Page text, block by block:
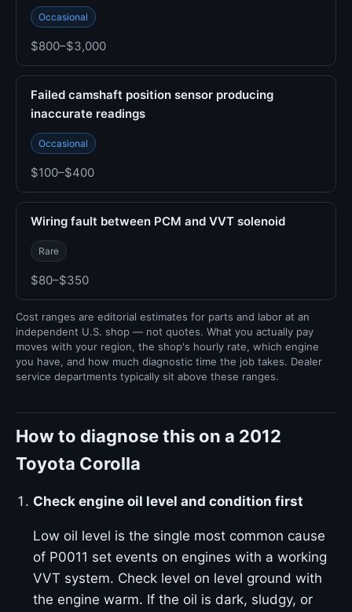
Occasional
$800–$3,000
Failed camshaft position sensor producing
inaccurate readings
Occasional
$100–$400
Wiring fault between PCM and VVT solenoid
Rare
$80–$350
Cost ranges are editorial estimates for parts and labor at an
independent U.S. shop — not quotes. What you actually pay
moves with your region, the shop's hourly rate, which engine
you have, and how much diagnostic time the job takes. Dealer
service departments typically sit above these ranges.
How to diagnose this on a 2012
Toyota Corolla
Check engine oil level and condition first
Low oil level is the single most common cause
of P0011 set events on engines with a working
VVT system. Check level on level ground with
the engine warm. If the oil is dark, sludgy, or